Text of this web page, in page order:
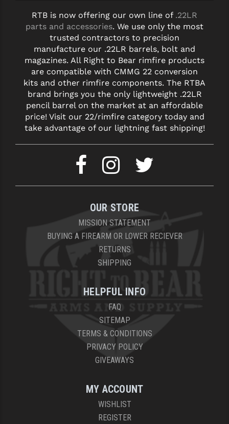
RTB is now offering our own line of .22LR
parts and accessories. We use only the most
trusted contractors to precision
manufacture our .22LR barrels, bolt and
magazines. All Right to Bear rimfire products
are compatible with CMMG 22 conversion
kits and other rimfire components. The RTBA
brand brings you the only lightweight .22LR
pencil barrel on the market at an affordable
price! Visit our 22/rimfire category today and
take advantage of our lightning fast shipping!
OUR STORE
MISSION STATEMENT
BUYING A FIREARM OR LOWER RECIEVER
RETURNS
SHIPPING
HELPFUL INFO
FAQ
SITEMAP
TERMS & CONDITIONS
PRIVACY POLICY
GIVEAWAYS
MY ACCOUNT
WISHLIST
REGISTER